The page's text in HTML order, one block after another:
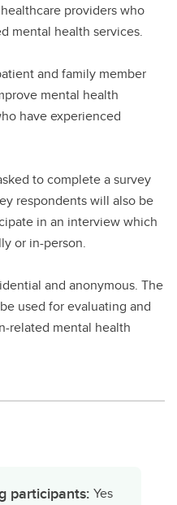
providers who
mental health services.
and family member
mental health
have experienced
to complete a survey
respondents will also be
in an interview which
or in-person.
and anonymous. The
used for evaluating and
related mental health
participants: Yes